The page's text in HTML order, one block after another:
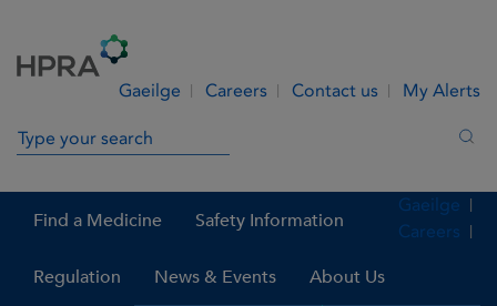
Gaeilge Careers Contact us My Alerts
Search in site
Find a Medicine Safety Information
Regulation News & Events About Us
Gaeilge
Careers